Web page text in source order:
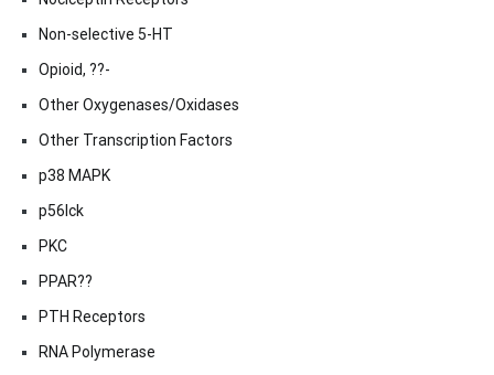
Non-selective 5-HT
Opioid, ??-
Other Oxygenases/Oxidases
Other Transcription Factors
p38 MAPK
p56lck
PKC
PPAR??
PTH Receptors
RNA Polymerase